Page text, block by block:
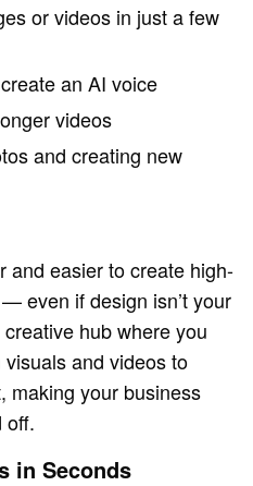
or videos in just a few
an AI voice
videos
and creating new
and easier to create high-
even if design isn’t your
hub where you
and videos to
making your business
off.
in Seconds